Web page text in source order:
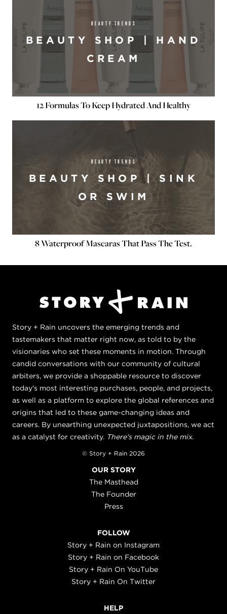
BEAUTY TRENDS
BEAUTY SHOP | HAND
CREAM
12 Formulas To Keep Hydrated And Healthy
BEAUTY TRENDS
BEAUTY SHOP | SINK
OR SWIM
8 Waterproof Mascaras That Pass The Test.
Story + Rain uncovers the emerging trends and
tastemakers that matter right now, as told to by the
visionaries who set these moments in motion. Through
candid conversations with our community of cultural
arbiters, we provide a shoppable resource to discover
today's most interesting purchases, people, and projects,
as well as a platform to explore the global references and
origins that led to these game-changing ideas and
careers. By unearthing unexpected juxtapositions, we act
as a catalyst for creativity. There's magic in the mix.
© Story + Rain 2026
OUR STORY
The Masthead
The Founder
Press
FOLLOW
Story + Rain on Instagram
Story + Rain on Facebook
Story + Rain On YouTube
Story + Rain On Twitter
HELP